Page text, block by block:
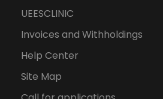
UEESCLINIC
Invoices and Withholdings
Help Center
Site Map